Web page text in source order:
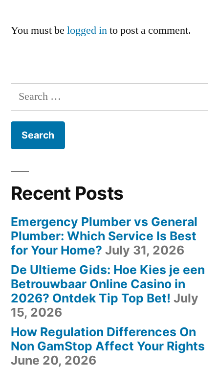
You must be logged into post a comment.
Search
for:
Recent Posts
Emergency Plumber vs General
Plumber: Which Service Is Best
for Your Home? July 31, 2026
De Ultieme Gids: Hoe Kies je een
Betrouwbaar Online Casino in
2026? Ontdek Tip Top Bet! July
15, 2026
How Regulation Differences On
Non GamStop Affect Your Rights
June 20, 2026